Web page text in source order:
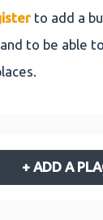
to add a
to be able
+ ADD A